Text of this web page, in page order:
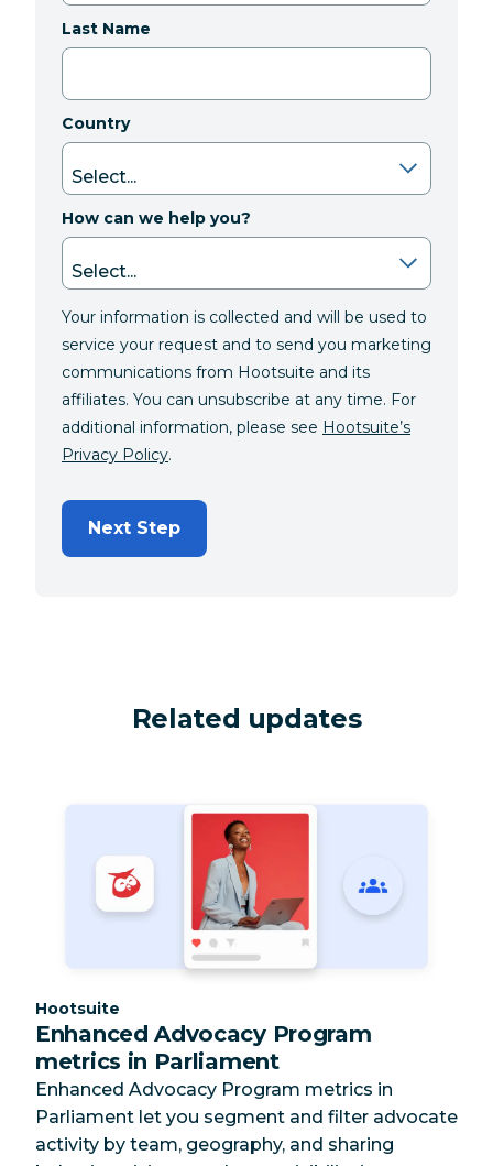
Last Name
Country
How can we help you?
Your information is collected and will be used to
service your request and to send you marketing
communications from Hootsuite and its
affiliates. You can unsubscribe at any time. For
additional information, please see Hootsuite’s
Privacy Policy.
Next Step
Related updates
Category:
Hootsuite
Enhanced Advocacy Program
metrics in Parliament
Enhanced Advocacy Program metrics in
Parliament let you segment and filter advocate
activity by team, geography, and sharing